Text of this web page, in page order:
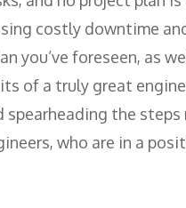
costly downtime
you’ve foreseen, as
of a truly great
spearheading the
who are in a